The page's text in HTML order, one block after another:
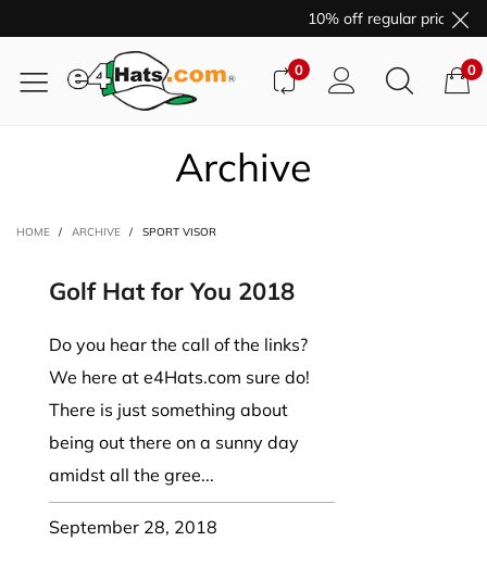
10% off regular price
0 0
Archive
HOME / ARCHIVE / SPORT VISOR
Golf Hat for You 2018
Do you hear the call of the links?
We here at e4Hats.com sure do!
There is just something about
being out there on a sunny day
amidst all the gree...
September 28, 2018